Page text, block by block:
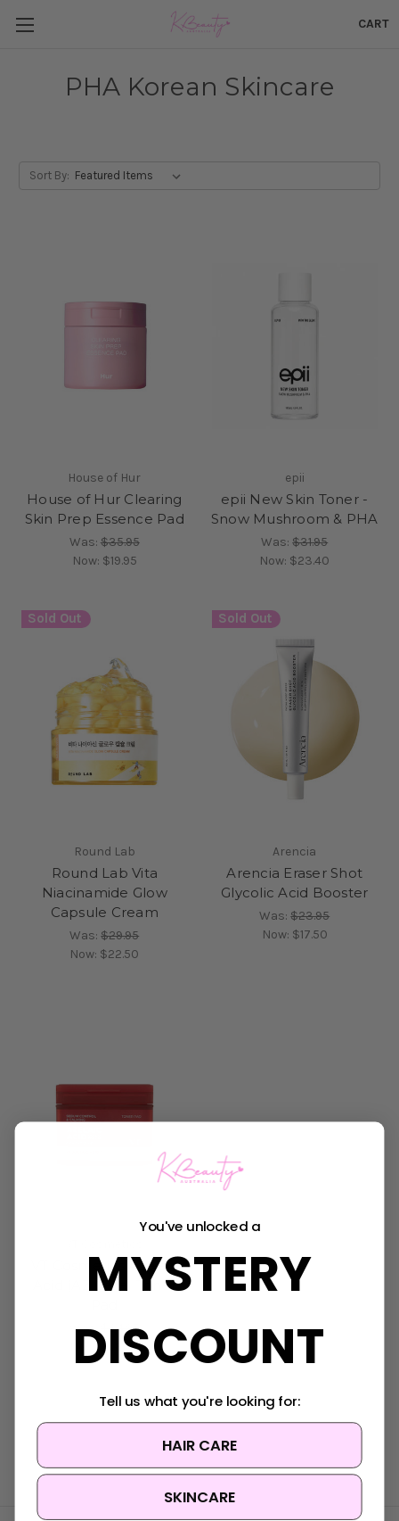
CART
PHA Korean Skincare
Sort By:
House of Hur
House of Hur Clearing
Skin Prep Essence Pad
Was: $35.95
Now: $19.95
epii
epii New Skin Toner -
Snow Mushroom & PHA
Was:$31.95
Now: $23.40
Sold Out
Round Lab
Round Lab Vita
Niacinamide Glow
Capsule Cream
Was:$29.95
Now: $22.50
Sold Out
Arencia
Arencia Eraser Shot
Glycolic Acid Booster
Was:$23.95
Now: $17.50
VT Cosmetics Azelaic
Acid (AZ Care) Toner
Was:
$34.95
Now: $28.95
You've unlocked a
MYSTERY
DISCOUNT
Tell us what you're looking for:
HAIR CARE
SKINCARE